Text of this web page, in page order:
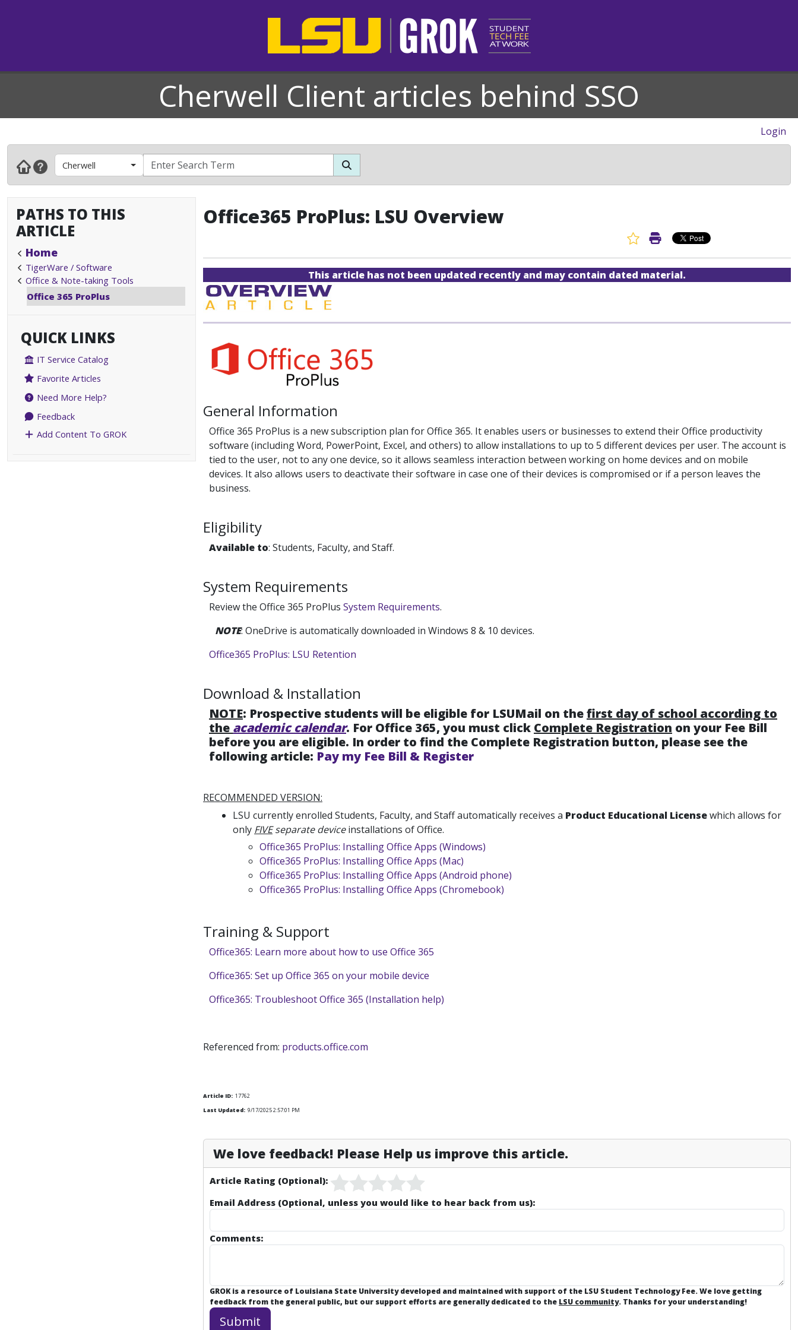
Cherwell Client articles behind SSO
Login
Cherwell
PATHS TO THIS
ARTICLE
Home
TigerWare / Software
Office & Note-taking Tools
Office 365 ProPlus
QUICK LINKS
IT Service Catalog
Favorite Articles
Need More Help?
Feedback
Add Content To GROK
Office365 ProPlus: LSU Overview
Favorite Article
Print Article
This article has not been updated recently and may contain dated material.
General Information
Office 365 ProPlus is a new subscription plan for Office 365. It enables users or businesses to extend their Office productivity
software (including Word, PowerPoint, Excel, and others) to allow installations to up to 5 different devices per user. The account is
tied to the user, not to any one device, so it allows seamless interaction between working on home devices and on mobile
devices. It also allows users to deactivate their software in case one of their devices is compromised or if a person leaves the
business.
Eligibility
Available to: Students, Faculty, and Staff.
System Requirements
Review the Office 365 ProPlus System Requirements.
NOTE: OneDrive is automatically downloaded in Windows 8 & 10 devices.
Office365 ProPlus: LSU Retention
Download & Installation
NOTE: Prospective students will be eligible for LSUMail on thefirst day of school according to
the academic calendar. For Office 365, you must click Complete Registration on your Fee Bill
before you are eligible. In order to find the Complete Registration button, please see the
following article: Pay my Fee Bill & Register
RECOMMENDED VERSION:
LSU currently enrolled Students, Faculty, and Staff automatically receives a Product Educational Licensewhich allows for
only FIVEseparate deviceinstallations of Office.
Office365 ProPlus: Installing Office Apps (Windows)
Office365 ProPlus: Installing Office Apps (Mac)
Office365 ProPlus: Installing Office Apps (Android phone)
Office365 ProPlus: Installing Office Apps (Chromebook)
Training & Support
Office365: Learn more about how to use Office 365
Office365: Set up Office 365 on your mobile device
Office365: Troubleshoot Office 365 (Installation help)
Referenced from: products.office.com
Article ID: 17762
Last Updated: 9/17/2025 2:57:01 PM
We love feedback! Please Help us improve this article.
Article Rating (Optional):
Email Address (Optional, unless you would like to hear back from us):
Comments:
GROK is a resource of Louisiana State University developed and maintained with support of the LSU Student Technology Fee. We love getting
feedback from the general public, but our support efforts are generally dedicated to the LSU community. Thanks for your understanding!